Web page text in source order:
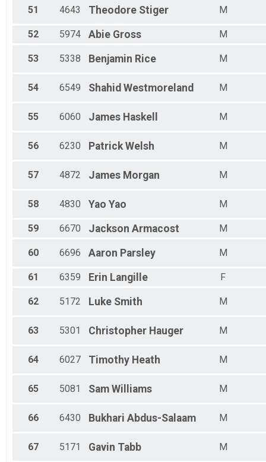
51 4643 Theodore Stiger M
52 5974 Abie Gross M
53 5338 Benjamin Rice M
54 6549 Shahid Westmoreland M
55 6060 James Haskell M
56 6230 Patrick Welsh M
57 4872 James Morgan M
58 4830 Yao Yao M
59 6670 Jackson Armacost M
60 6696 Aaron Parsley M
61 6359 Erin Langille F
62 5172 Luke Smith M
63 5301 Christopher Hauger M
64 6027 Timothy Heath M
65 5081 Sam Williams M
66 6430 Bukhari Abdus-Salaam M
67 5171 Gavin Tabb M